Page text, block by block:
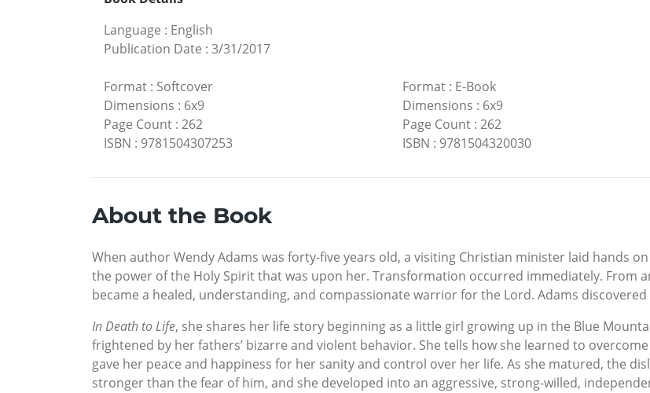
Language : English
Publication Date : 3/31/2017
Format : Softcover
Dimensions : 6x9
Page Count : 262
ISBN : 9781504307253
Format: E-Book
Dimensions : 6x9
Page Count: 262
ISBN : 9781504320030
About the Book
When author Wendy Adams was forty-five years old, a visiting Christian minister laid hands
the power of the Holy Spirit that was upon her. Transformation occurred immediately. From
became a healed, understanding, and compassionate warrior for the Lord. Adams
In Death to Life, she shares her life story beginning as a little girl growing up in the Blue
frightened by her fathers’ bizarre and violent behavior. She tells how she learned to
gave her peace and happiness for her sanity and control over her life. As she matured, the
stronger than the fear of him, and she developed into an aggressive, strong-willed,